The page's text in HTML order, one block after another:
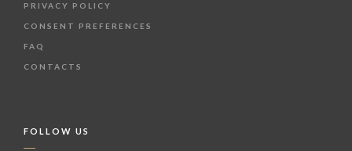
PRIVACY POLICY
CONSENT PREFERENCES
FAQ
CONTACTS
FOLLOW US